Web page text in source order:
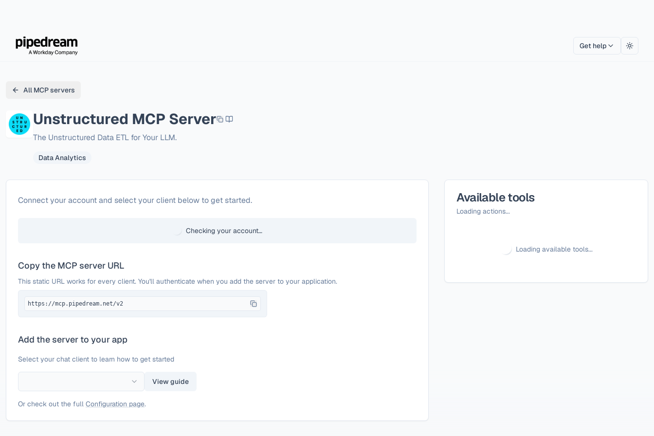
Get help Toggle
All MCP servers
Unstructured MCP Server
The Unstructured Data ETL for Your LLM.
Data Analytics
ConfigureUnstructured
Connect your account and select your client below to get started.
Checking your account…
Copy the MCP server URL
This static URL works for every client. You'll authenticate when you add the server to your application.
https://mcp.pipedream.net/v2
Add the server to your app
Select your chat client to learn how to get started
View guide
Or check out the full Configuration page.
Available tools
Loading actions...
Loading available tools...